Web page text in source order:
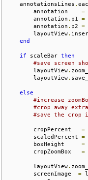
    annotationsLines
.
        annotation
=
        annotation
. p1 =
        annotation
. p2 =
        layoutView
.
end
if scaleBar then
#save screen
        layoutView
.
        layoutView
.
else
#increase
#crop away
#save the crop
        cropPercent
=
        scaledPercent
=
        boxHeight
=
        cropZoomBox
=
        layoutView
.
        screenImage
=